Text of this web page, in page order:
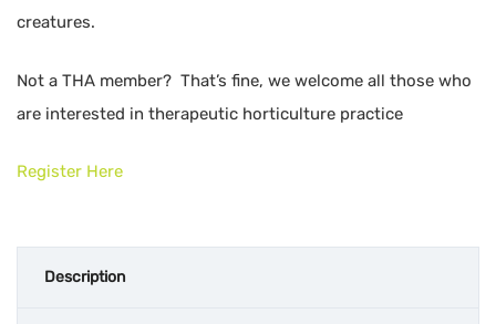
creatures.
Not a THA member? That’s fine, we welcome all those who
are interested in therapeutic horticulture practice
Register Here
Description